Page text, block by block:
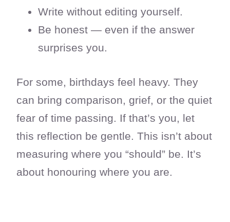
Write without editing yourself.
Be honest — even if the answer
surprises you.
For some, birthdays feel heavy. They
can bring comparison, grief, or the quiet
fear of time passing. If that’s you, let
this reflection be gentle. This isn’t about
measuring where you “should” be. It’s
about honouring where you are.